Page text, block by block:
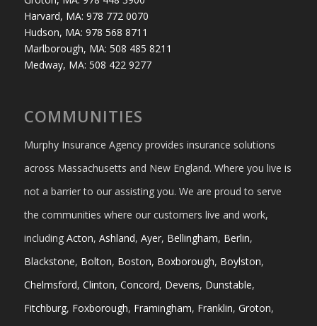
Harvard, MA: 978 772 0070
Hudson, MA: 978 568 8711
Marlborough, MA: 508 485 8211
Medway, MA: 508 422 9277
COMMUNITIES
Murphy Insurance Agency provides insurance solutions
across Massachusetts and New England. Where you live is
not a barrier to our assisting you. We are proud to serve
the communities where our customers live and work,
including Acton, Ashland, Ayer, Bellingham, Berlin,
Blackstone, Bolton, Boston, Boxborough, Boylston,
Chelmsford, Clinton, Concord, Devens, Dunstable,
Fitchburg, Foxborough, Framingham, Franklin, Groton,